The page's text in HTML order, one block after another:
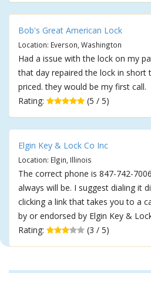
Bob's Great American Lock
Location: Everson, Washington
Had a issue with the lock on my
that day repaired the lock in short
priced. they would be my first call.
Rating:
(5 / 5)
Elgin Key & Lock Co Inc
Location: Elgin, Illinois
The correct phone is 847-742-
always will be. I suggest dialing it
clicking a link that takes you to a
by or endorsed by Elgin Key &
Rating:
(3 / 5)